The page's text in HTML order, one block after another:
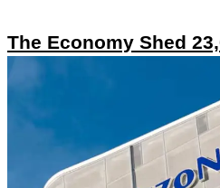
The Economy Shed